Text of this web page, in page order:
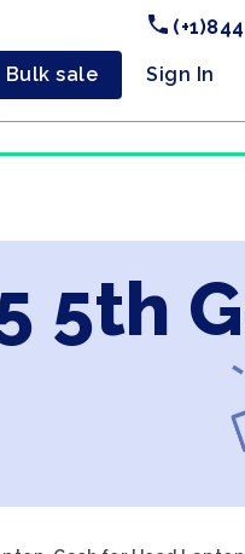
Bulk sale Sign In
5th